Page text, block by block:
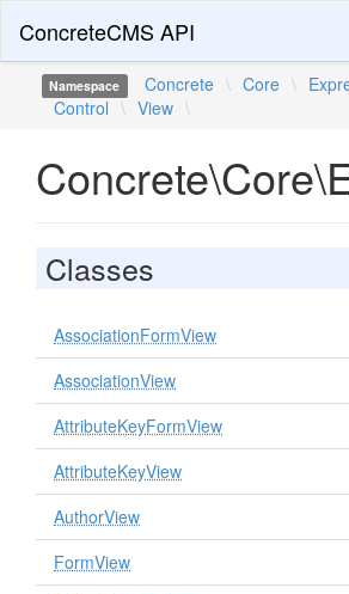
ConcreteCMS API
Namespace Concrete \ Core \
Control \ View \
Classes
AssociationFormView
AssociationView
AttributeKeyFormView
AttributeKeyView
AuthorView
FormView